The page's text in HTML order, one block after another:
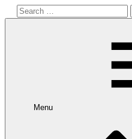
Search
Menu